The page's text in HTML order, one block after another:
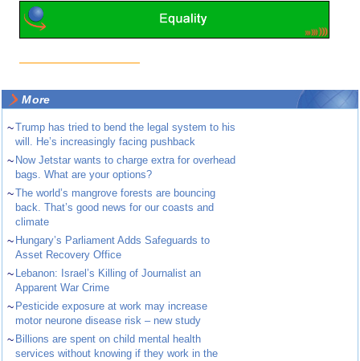
More
~Trump has tried to bend the legal system to his
will. He’s increasingly facing pushback
~ Now Jetstar wants to charge extra for overhead
bags. What are your options?
~The world’s mangrove forests are bouncing
back. That’s good news for our coasts and
climate
~ Hungary’s Parliament Adds Safeguards to
Asset Recovery Office
~ Lebanon: Israel’s Killing of Journalist an
Apparent War Crime
~ Pesticide exposure at work may increase
motor neurone disease risk – new study
~ Billions are spent on child mental health
services without knowing if they work in the